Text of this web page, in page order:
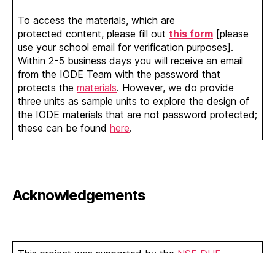
To access the materials, which are
protected content, please fill out this form [please
use your school email for verification purposes].
Within 2-5 business days you will receive an email
from the IODE Team with the password that
protects the materials. However, we do provide
three units as sample units to explore the design of
the IODE materials that are not password protected;
these can be found here.
Acknowledgements